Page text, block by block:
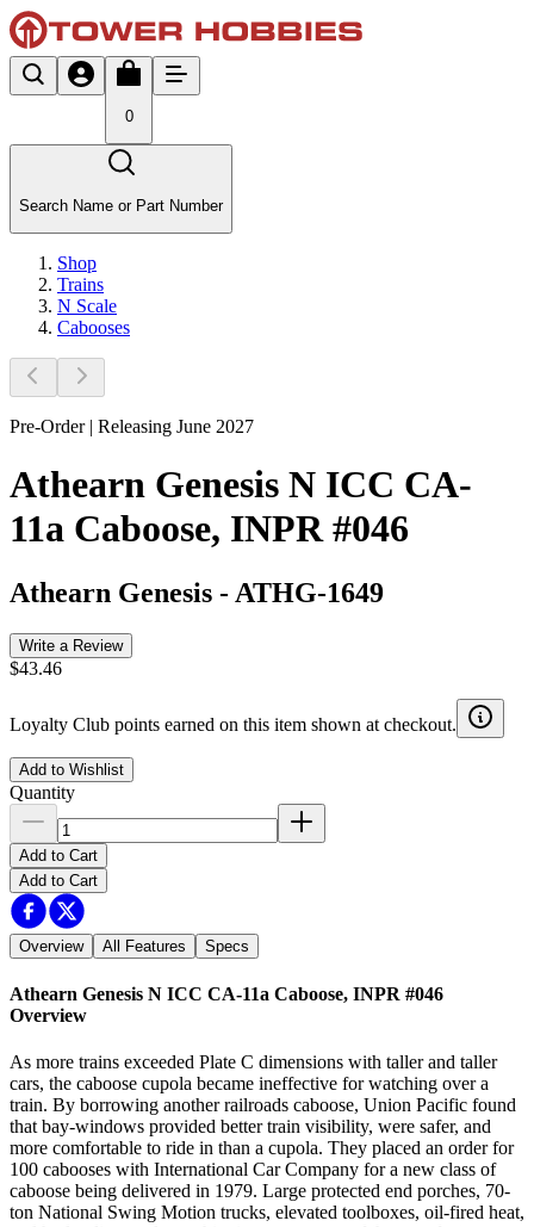
0
Search Name or Part Number
Shop
Trains
N Scale
Cabooses
Pre-Order | Releasing June 2027
Athearn Genesis N ICC CA-
11a Caboose, INPR #046
Athearn Genesis - ATHG-1649
Write a Review
$43.46
Loyalty Club points earned on this item shown at checkout.
Add to Wishlist
Quantity
Add to Cart
Add to Cart
Overview All Features Specs
Athearn Genesis N ICC CA-11a Caboose, INPR #046
Overview
As more trains exceeded Plate C dimensions with taller and taller
cars, the caboose cupola became ineffective for watching over a
train. By borrowing another railroads caboose, Union Pacific found
that bay-windows provided better train visibility, were safer, and
more comfortable to ride in than a cupola. They placed an order for
100 cabooses with International Car Company for a new class of
caboose being delivered in 1979. Large protected end porches, 70-
ton National Swing Motion trucks, elevated toolboxes, oil-fired heat,